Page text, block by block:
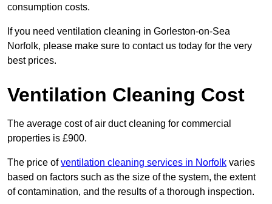
consumption costs.
If you need ventilation cleaning in Gorleston-on-Sea
Norfolk, please make sure to contact us today for the very
best prices.
Ventilation Cleaning Cost
The average cost of air duct cleaning for commercial
properties is £900.
The price ofventilation cleaning services in Norfolk varies
based on factors such as the size of the system, the extent
of contamination, and the results of a thorough inspection.